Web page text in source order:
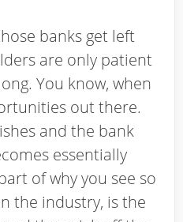
banks get left
are only patient
You know, when
out there.
and the bank
essentially
of why you see so
the industry, is the